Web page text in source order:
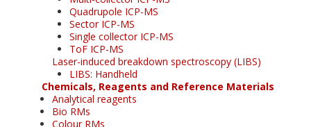
Quadrupole ICP-MS
Sector ICP-MS
Single collector ICP-MS
ToF ICP-MS
Laser-induced breakdown spectroscopy (LIBS)
LIBS: Handheld
Chemicals, Reagents and Reference Materials
Analytical reagents
Bio RMs
Colour RMs